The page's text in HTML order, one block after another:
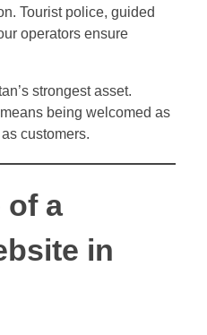
Tourist police, guided
operators ensure
strongest asset.
being welcomed as
customers.
of a
in